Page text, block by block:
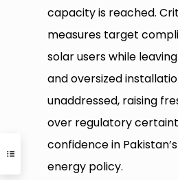
capacity is reached.
measures target
solar users while
and oversized
unaddressed, raising
over regulatory
confidence in
energy policy.